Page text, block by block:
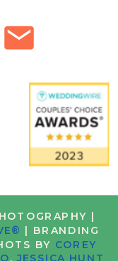
|
| BRANDING
BY COREY